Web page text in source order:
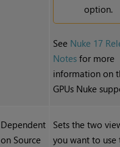
option.
See Nuke 17
Notes for more
information on
GPUs Nuke
Dependent
on Source
Sets the two
you want to use